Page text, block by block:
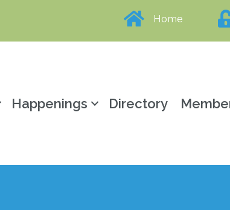
Home
Happenings Directory